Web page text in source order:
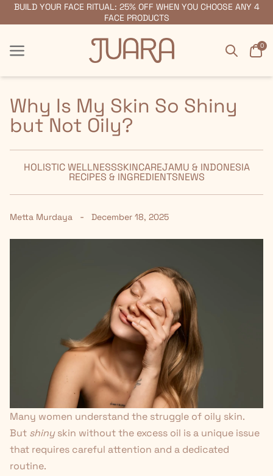
BUILD YOUR FACE RITUAL: 25% OFF WHEN YOU CHOOSE ANY 4
FACE PRODUCTS
FREE SHIPPING ON ORDERS $55+
Menu
Menu
Search
0
Why Is My Skin So Shiny
but Not Oily?
HOLISTIC WELLNESSSKINCAREJAMU & INDONESIA
RECIPES & INGREDIENTSNEWS
Metta Murdaya - December 18, 2025
Many women understand the struggle of oily skin.
But shinyskin without the excess oil is a unique issue
that requires careful attention and a dedicated
routine.